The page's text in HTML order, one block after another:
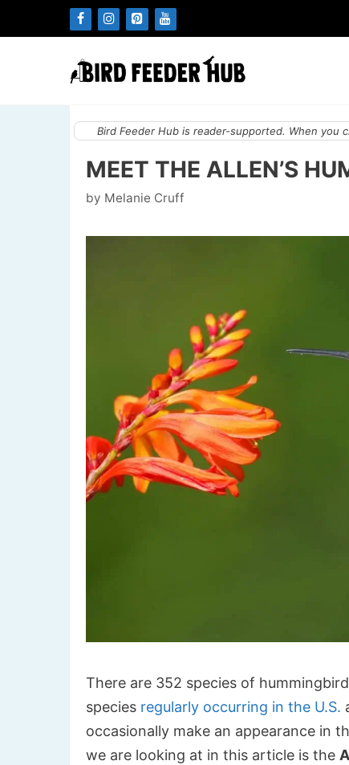
to
Bird Feeder Hub is reader-supported. When you
MEET THE ALLEN’S
by Melanie Cruff
There are 352 species of
species regularly occurring in the U.S.
occasionally make an appearance in
we are looking at in this article is the